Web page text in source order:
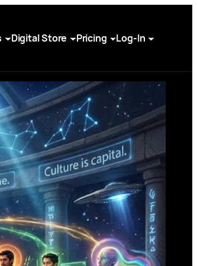
Digital Store Pricing Log-In